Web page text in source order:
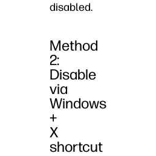
disabled.
Method
2:
Disable
via
Windows
+
X
shortcut